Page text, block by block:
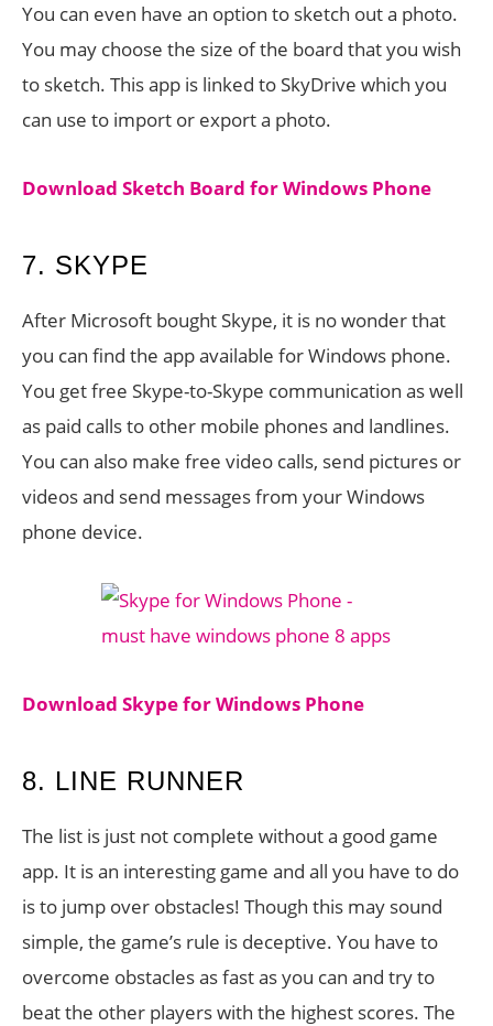
You can even have an option to sketch out a photo.
You may choose the size of the board that you wish
to sketch. This app is linked to SkyDrive which you
can use to import or export a photo.
Download Sketch Board for Windows Phone
7. SKYPE
After Microsoft bought Skype, it is no wonder that
you can find the app available for Windows phone.
You get free Skype-to-Skype communication as well
as paid calls to other mobile phones and landlines.
You can also make free video calls, send pictures or
videos and send messages from your Windows
phone device.
Download Skype for Windows Phone
8. LINE RUNNER
The list is just not complete without a good game
app. It is an interesting game and all you have to do
is to jump over obstacles! Though this may sound
simple, the game’s rule is deceptive. You have to
overcome obstacles as fast as you can and try to
beat the other players with the highest scores. The